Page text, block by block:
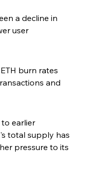
a decline in
user
burn rates
and
earlier
total supply has
pressure to its